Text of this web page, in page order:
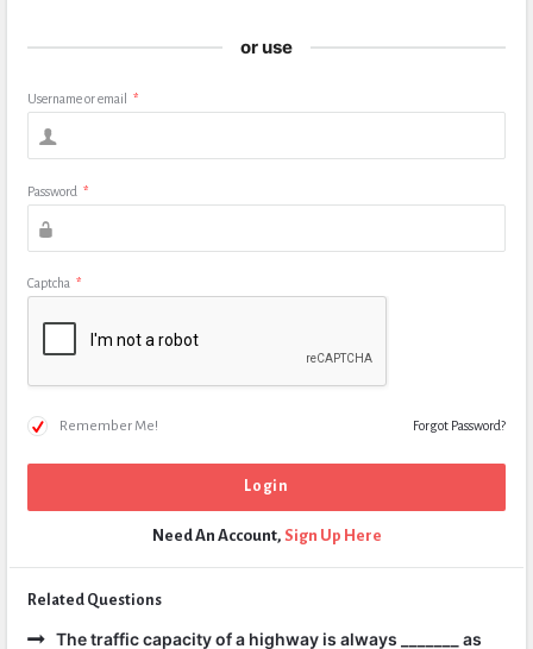
or use
Username or email *
Password *
Captcha *
Remember Me! Forgot Password?
Need An Account, Sign Up Here
Related Questions
The traffic capacity of a highway is always _______ as